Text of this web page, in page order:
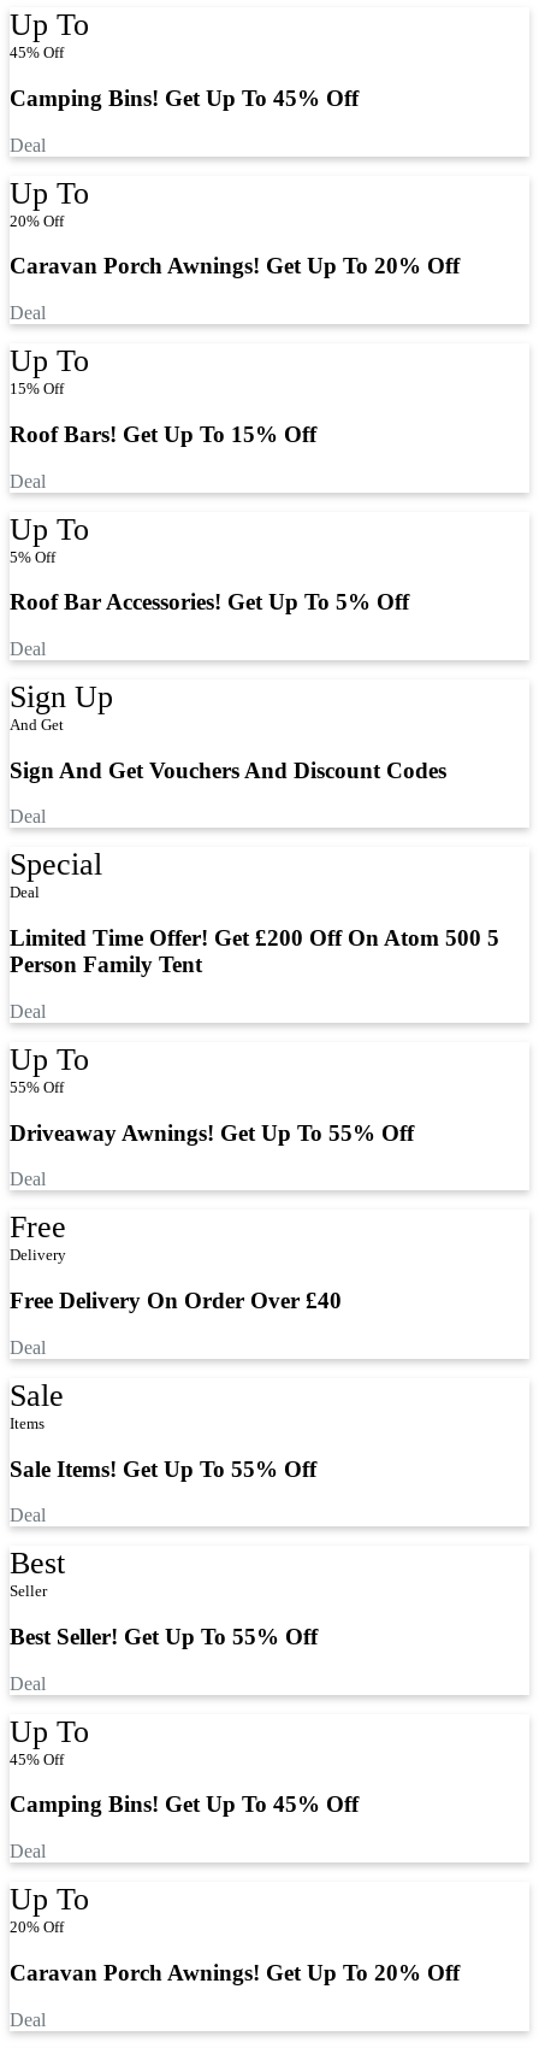
Up To
45% Off
Camping Bins! Get Up To 45% Off
Deal
Up To
20% Off
Caravan Porch Awnings! Get Up To 20% Off
Deal
Up To
15% Off
Roof Bars! Get Up To 15% Off
Deal
Up To
5% Off
Roof Bar Accessories! Get Up To 5% Off
Deal
Sign Up
And Get
Sign And Get Vouchers And Discount Codes
Deal
Special
Deal
Limited Time Offer! Get £200 Off On Atom 500 5
Person Family Tent
Deal
Up To
55% Off
Driveaway Awnings! Get Up To 55% Off
Deal
Free
Delivery
Free Delivery On Order Over £40
Deal
Sale
Items
Sale Items! Get Up To 55% Off
Deal
Best
Seller
Best Seller! Get Up To 55% Off
Deal
Up To
45% Off
Camping Bins! Get Up To 45% Off
Deal
Up To
20% Off
Caravan Porch Awnings! Get Up To 20% Off
Deal